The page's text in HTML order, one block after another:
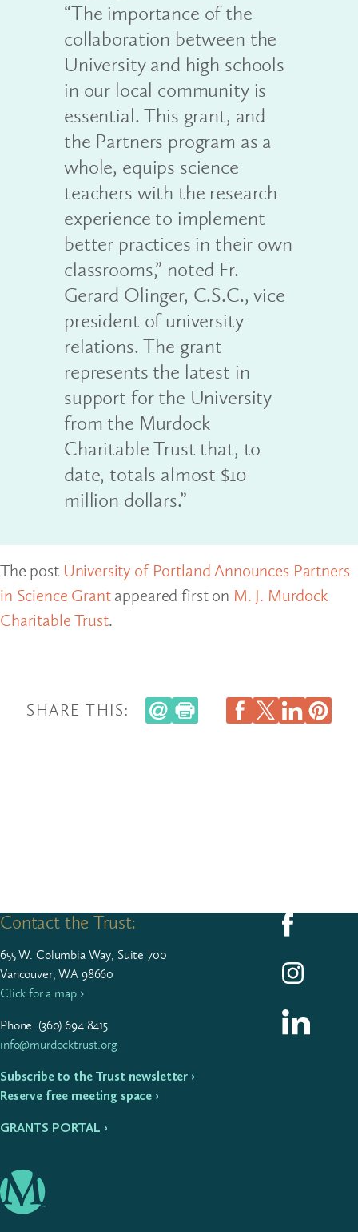
“The importance of the
collaboration between the
University and high schools
in our local community is
essential. This grant, and
the Partners program as a
whole, equips science
teachers with the research
experience to implement
better practices in their own
classrooms,” noted Fr.
Gerard Olinger, C.S.C., vice
president of university
relations. The grant
represents the latest in
support for the University
from the Murdock
Charitable Trust that, to
date, totals almost $10
million dollars.”
The post University of Portland Announces Partners
in Science Grantappeared first on M. J. Murdock
Charitable Trust.
SHARE THIS:
Contact the Trust:
655W. Colum­bia Way, Suite 700
Vancouver, WA 98660
Click for a map ›
Phone: (360)694 8415
info@murdocktrust.org
Subscribe to the Trust newsletter ›
Reserve free meeting space ›
GRANTS PORTAL ›
Follow us on
Follow us on
Follow us on